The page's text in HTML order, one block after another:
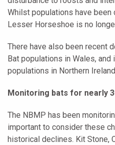
Whilst populations have been
Lesser Horseshoe is no
There have also been recent
Bat populations in Wales, and
populations in Northern
Monitoring bats for nearly
The NBMP has been
important to consider these
historical declines. Kit Stone,